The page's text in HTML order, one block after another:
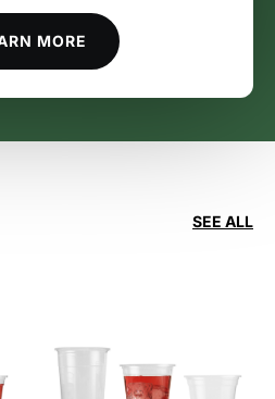
MORE
SEE ALL